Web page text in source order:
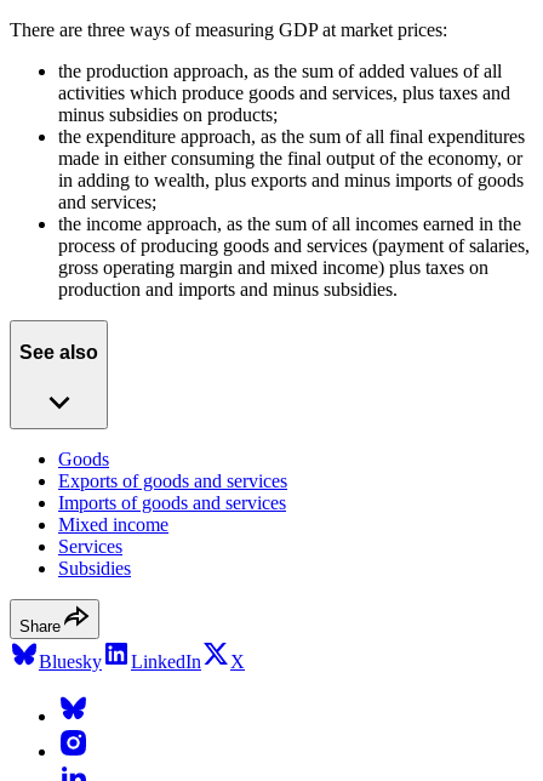
There are three ways of measuring GDP at market prices:
the production approach, as the sum of added values of all
activities which produce goods and services, plus taxes and
minus subsidies on products;
the expenditure approach, as the sum of all final expenditures
made in either consuming the final output of the economy, or
in adding to wealth, plus exports and minus imports of goods
and services;
the income approach, as the sum of all incomes earned in the
process of producing goods and services (payment of salaries,
gross operating margin and mixed income) plus taxes on
production and imports and minus subsidies.
See also
Goods
Exports of goods and services
Imports of goods and services
Mixed income
Services
Subsidies
Share
Bluesky LinkedIn X